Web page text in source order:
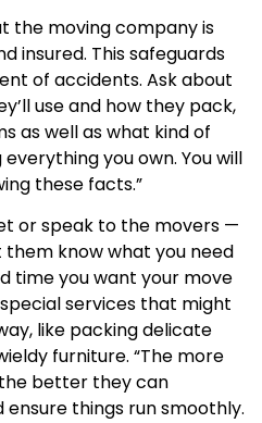
the moving company is
insured. This safeguards
of accidents. Ask about
use and how they pack,
as well as what kind of
you own. You will
these facts.”
or speak to the movers —
know what you need
time you want your move
services that might
like packing delicate
furniture. “The more
better they can
things run smoothly.